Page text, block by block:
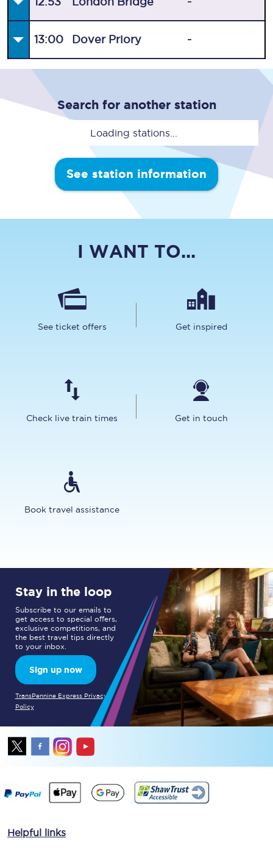
13:00 Dover Priory -
Search for another station
Loading stations...
See station information
I WANT TO...
See ticket offers Get inspired
Check live train times Get in touch
Book travel assistance
Stay in the loop
Subscribe to our emails to
get access to special offers,
exclusive competitions, and
the best travel tips directly
to your inbox.
Sign up now
TransPennine Express Privacy
Policy
Helpful links